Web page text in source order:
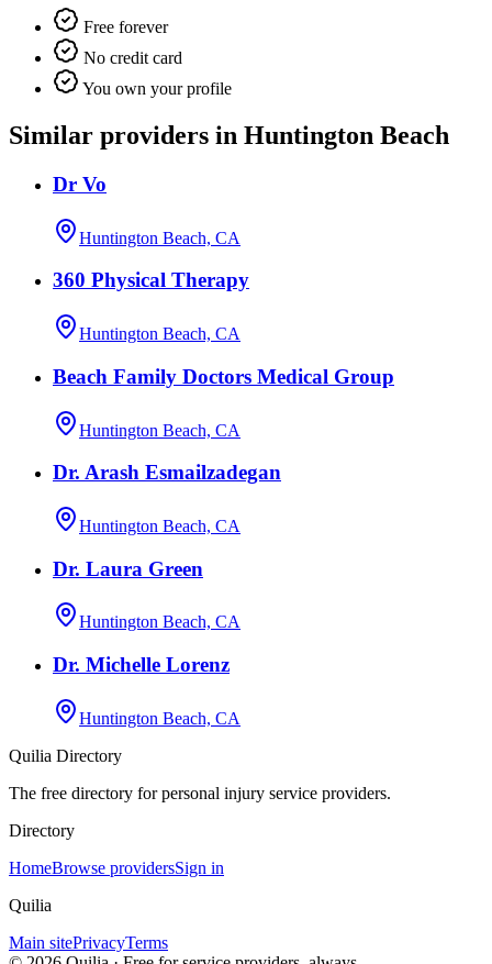
Free forever
No credit card
You own your profile
Similar providers in Huntington Beach
Dr Vo
Huntington Beach, CA
360 Physical Therapy
Huntington Beach, CA
Beach Family Doctors Medical Group
Huntington Beach, CA
Dr. Arash Esmailzadegan
Huntington Beach, CA
Dr. Laura Green
Huntington Beach, CA
Dr. Michelle Lorenz
Huntington Beach, CA
Quilia Directory
The free directory for personal injury service providers.
Directory
HomeBrowse providersSign in
Quilia
Main sitePrivacyTerms